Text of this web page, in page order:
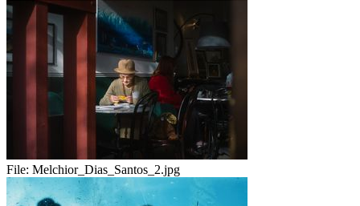
File: Melchior_Dias_Santos_2.jpg